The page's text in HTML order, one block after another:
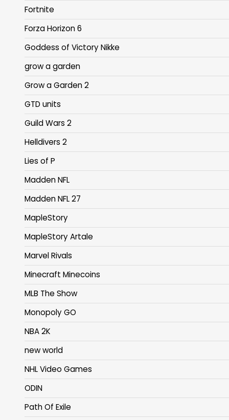
Fortnite
Forza Horizon 6
Goddess of Victory Nikke
grow a garden
Grow a Garden 2
GTD units
Guild Wars 2
Helldivers 2
Lies of P
Madden NFL
Madden NFL 27
MapleStory
MapleStory Artale
Marvel Rivals
Minecraft Minecoins
MLB The Show
Monopoly GO
NBA 2K
new world
NHL Video Games
ODIN
Path Of Exile